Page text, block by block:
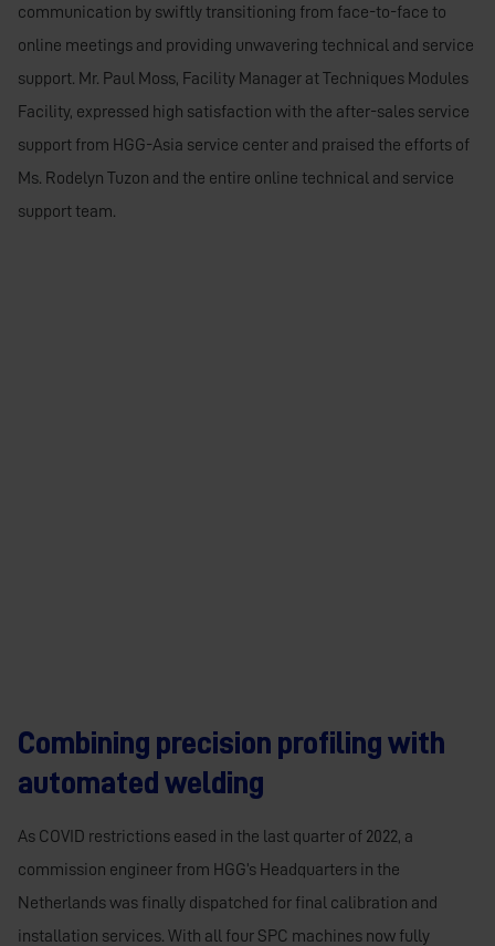
communication by swiftly transitioning from face-to-face to
online meetings and providing unwavering technical and service
support. Mr. Paul Moss, Facility Manager at Techniques Modules
Facility, expressed high satisfaction with the after-sales service
support from HGG-Asia service center and praised the efforts of
Ms. Rodelyn Tuzon and the entire online technical and service
support team.
Combining precision profiling with
automated welding
As COVID restrictions eased in the last quarter of 2022, a
commission engineer from HGG’s Headquarters in the
Netherlands was finally dispatched for final calibration and
installation services. With all four SPC machines now fully